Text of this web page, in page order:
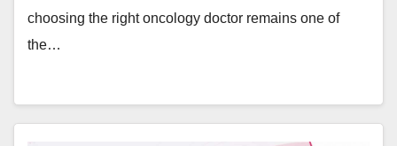
choosing the right oncology doctor remains one of
the…